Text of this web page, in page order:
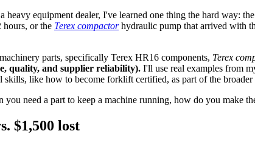
equipment dealer, I've learned one thing the hard way:
hours, or the Terex compactorhydraulic pump that arrived with
parts, specifically Terex HR16 components, Terex
quality, and supplier reliability). I'll use real examples from
like how to become forklift certified, as part of the broader
need a part to keep a machine running, how do you make
$1,500 lost